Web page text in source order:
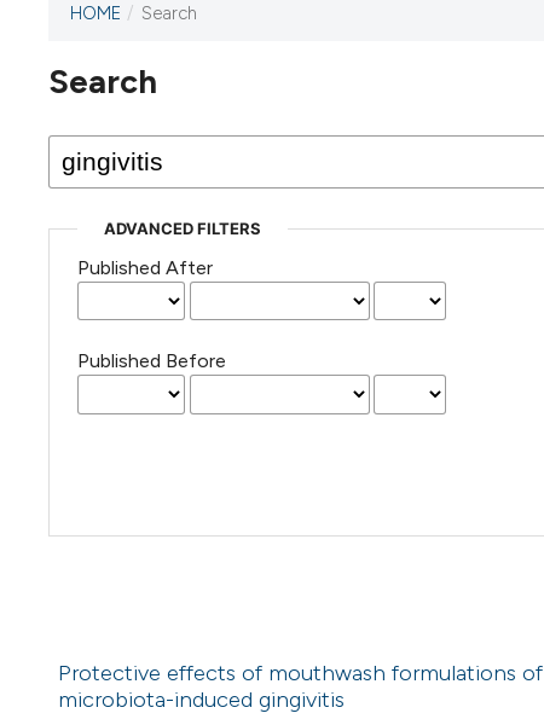
HOME / Search
Search
ADVANCED FILTERS
Published After
Published Before
Protective effects of mouthwash formulations of
microbiota-induced gingivitis